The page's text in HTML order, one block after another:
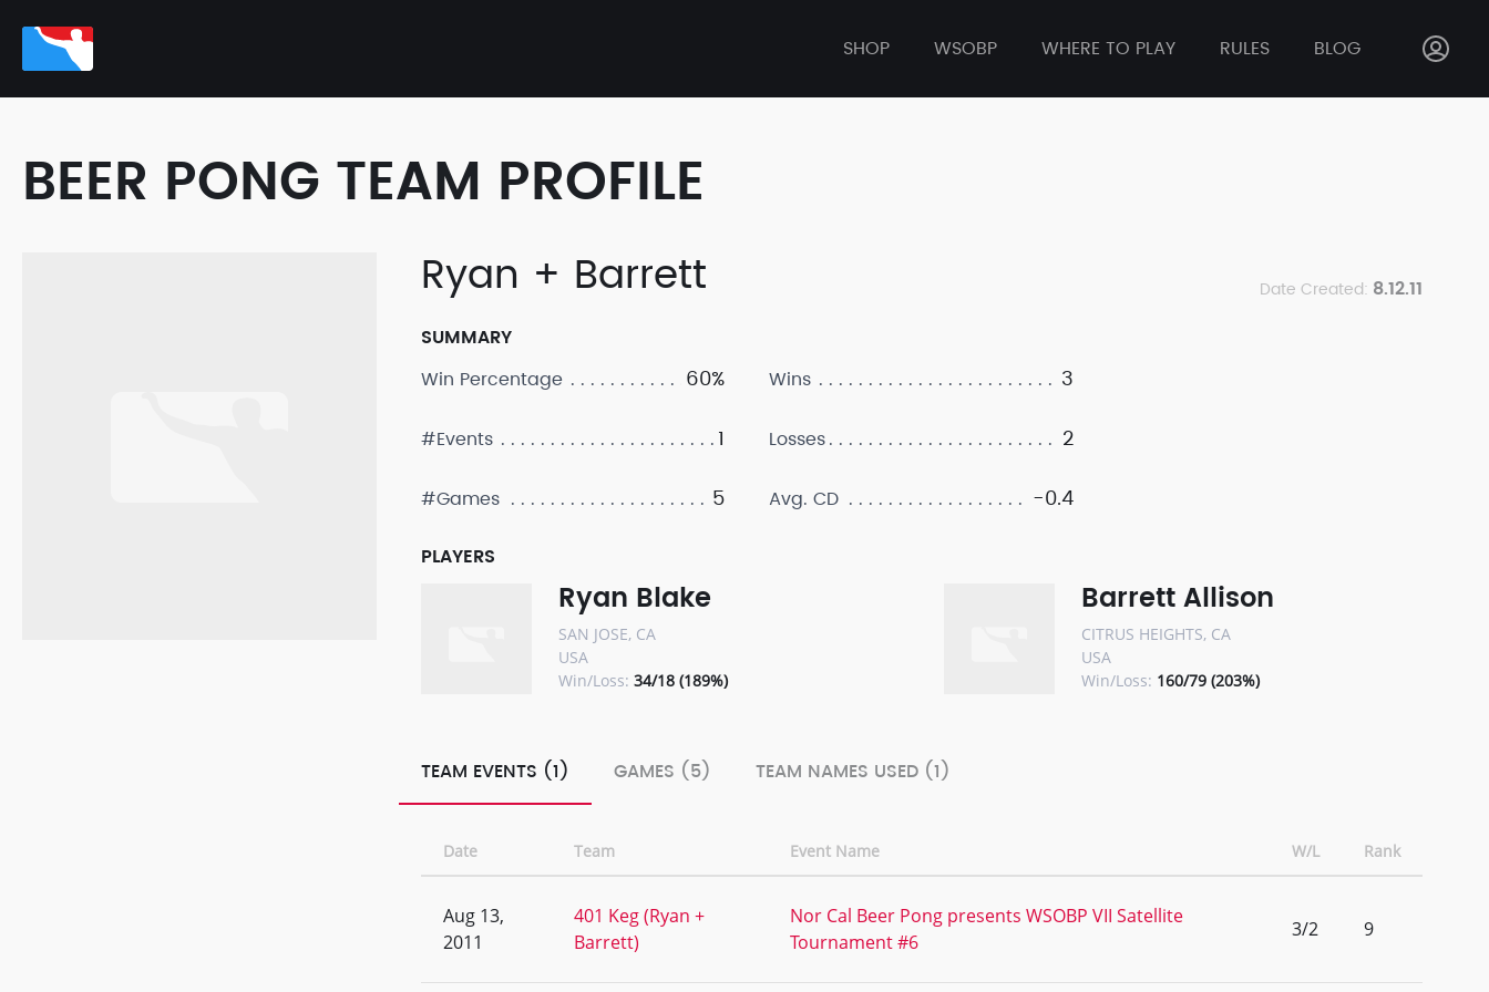
SHOP WSOBP WHERE TO PLAY RULES BLOG
BEER PONG TEAM PROFILE
Ryan + Barrett Date Created: 8.12.11
SUMMARY
Win Percentage
60%
#Events 1
#Games 5
Wins 3
Losses 2
Avg. CD -0.4
PLAYERS
Ryan Blake
SAN JOSE, CA
USA
Win/Loss: 34/18 (189%)
Barrett Allison
CITRUS HEIGHTS, CA
USA
Win/Loss: 160/79 (203%)
TEAM EVENTS (1) GAMES (5) TEAM NAMES USED (1)
Date Team Event Name W/L Rank
Aug 13,
2011
401 Keg (Ryan +
Barrett)
Nor Cal Beer Pong presents WSOBP VII Satellite
Tournament #6
3/2 9